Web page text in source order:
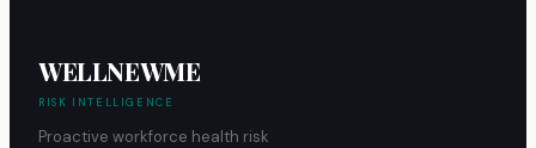
WELLNEWME
RISK INTELLIGENCE
Proactive workforce health risk